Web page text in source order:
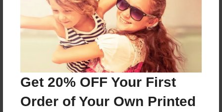
Get 20% OFF Your First
Order of Your Own Printed
About Author
Darron Jones
Joined: Oct-25-2020